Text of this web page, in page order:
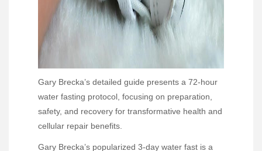
Gary Brecka’s detailed guide presents a 72-hour
water fasting protocol, focusing on preparation,
safety, and recovery for transformative health and
cellular repair benefits.
Gary Brecka’s popularized 3-day water fast is a